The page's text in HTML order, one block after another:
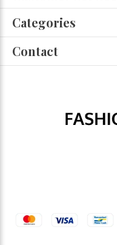
Categories
Contact